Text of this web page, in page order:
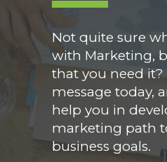
Not quite sure
with Marketing,
that you need it?
message today,
help you in
marketing path
business goals.